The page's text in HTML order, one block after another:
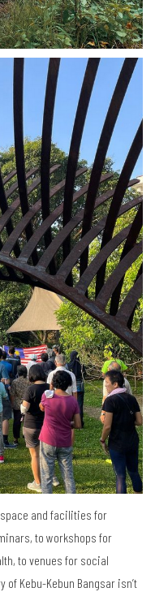
and facilities for
to workshops for
to venues for social
Kebu-Kebun Bangsar isn’t